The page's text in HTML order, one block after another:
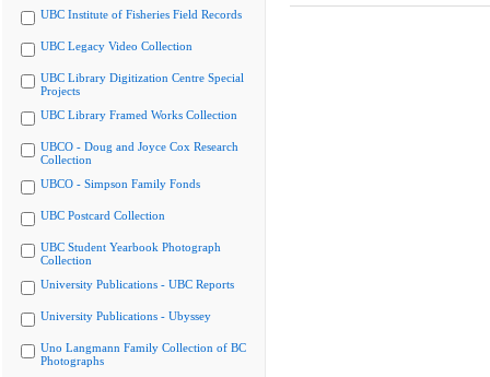
UBC Institute of Fisheries Field Records
UBC Legacy Video Collection
UBC Library Digitization Centre Special
Projects
UBC Library Framed Works Collection
UBCO - Doug and Joyce Cox Research
Collection
UBCO - Simpson Family Fonds
UBC Postcard Collection
UBC Student Yearbook Photograph
Collection
University Publications - UBC Reports
University Publications - Ubyssey
Uno Langmann Family Collection of BC
Photographs